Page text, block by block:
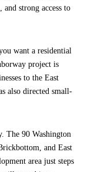
strong access to
want a residential
project is
to the East
also directed small-
The 90 Washington
and East
area just steps